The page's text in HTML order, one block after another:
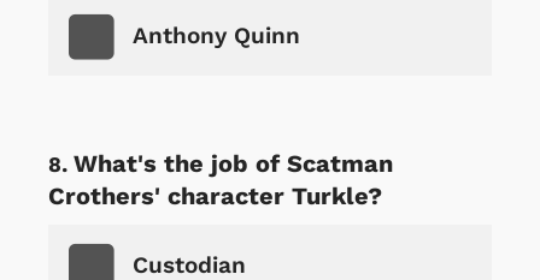
Anthony Quinn
What's the job of Scatman
Crothers' character Turkle?
Custodian